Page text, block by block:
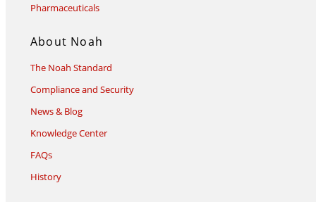
Pharmaceuticals
About Noah
The Noah Standard
Compliance and Security
News & Blog
Knowledge Center
FAQs
History